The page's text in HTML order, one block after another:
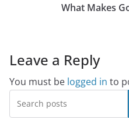
What Makes
Leave a Reply
You must be logged in to